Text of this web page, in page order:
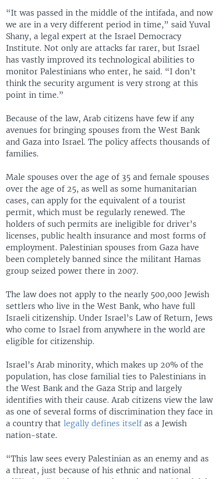
“It was passed in the middle of the intifada, and now
we are in a very different period in time,” said Yuval
Shany, a legal expert at the Israel Democracy
Institute. Not only are attacks far rarer, but Israel
has vastly improved its technological abilities to
monitor Palestinians who enter, he said. “I don’t
think the security argument is very strong at this
point in time.”
Because of the law, Arab citizens have few if any
avenues for bringing spouses from the West Bank
and Gaza into Israel. The policy affects thousands of
families.
Male spouses over the age of 35 and female spouses
over the age of 25, as well as some humanitarian
cases, can apply for the equivalent of a tourist
permit, which must be regularly renewed. The
holders of such permits are ineligible for driver’s
licenses, public health insurance and most forms of
employment. Palestinian spouses from Gaza have
been completely banned since the militant Hamas
group seized power there in 2007.
The law does not apply to the nearly 500,000 Jewish
settlers who live in the West Bank, who have full
Israeli citizenship. Under Israel’s Law of Return, Jews
who come to Israel from anywhere in the world are
eligible for citizenship.
Israel’s Arab minority, which makes up 20% of the
population, has close familial ties to Palestinians in
the West Bank and the Gaza Strip and largely
identifies with their cause. Arab citizens view the law
as one of several forms of discrimination they face in
a country that legally defines itselfas a Jewish
nation-state.
“This law sees every Palestinian as an enemy and as
a threat, just because of his ethnic and national